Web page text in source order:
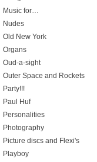
Music for…
Nudes
Old New York
Organs
Oud-a-sight
Outer Space and Rockets
Party!!!
Paul Huf
Personalities
Photography
Picture discs and Flexi's
Playboy